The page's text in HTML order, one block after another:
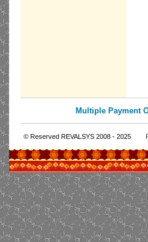
Multiple Payment
© Reserved REVALSYS 2008 - 2025